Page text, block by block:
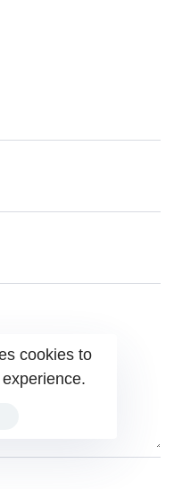
cookies to